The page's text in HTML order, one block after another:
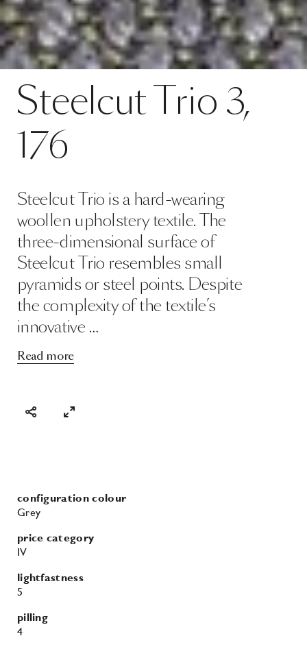
SteelcutTrio 3,
176
Steelcut Trio is a hard-wearing
woollen upholstery textile. The
three-dimensional surface of
Steelcut Trio resembles small
pyramids or steel points. Despite
the complexity of the textile’s
innovative …
Read more
Steelcut Trio 3, 176 Contact
SPECS
configuration colour
Grey
price category
IV
lightfastness
5
pilling
4